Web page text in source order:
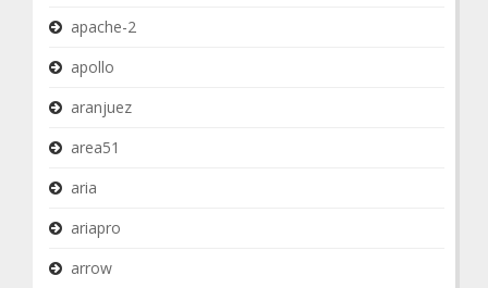
apache-2
apollo
aranjuez
area51
aria
ariapro
arrow